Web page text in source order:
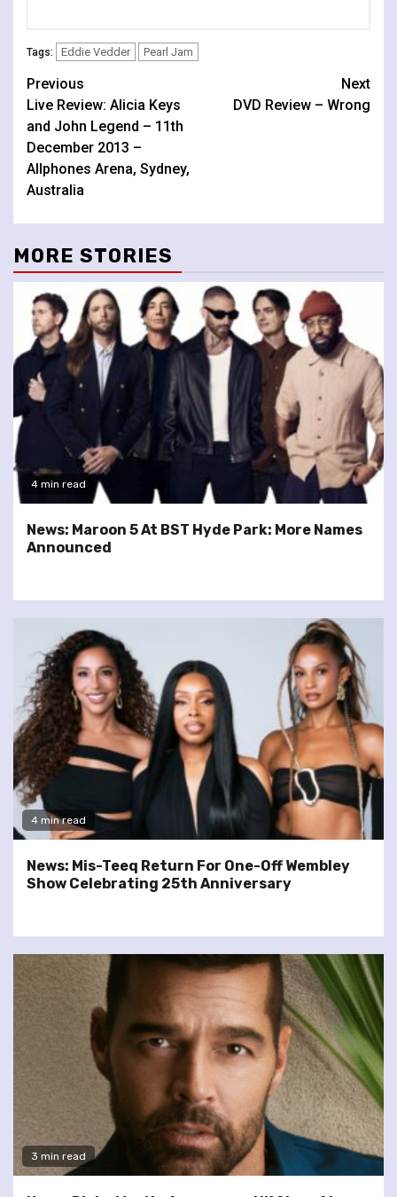
Tags: Eddie Vedder Pearl Jam
Continue
Reading
Previous
Live Review: Alicia Keys
and John Legend – 11th
December 2013 –
Allphones Arena, Sydney,
Australia
Next
DVD Review – Wrong
MORE STORIES
4 min read
News: Maroon 5 At BST Hyde Park: More Names
Announced
4 min read
News: Mis-Teeq Return For One-Off Wembley
Show Celebrating 25th Anniversary
3 min read